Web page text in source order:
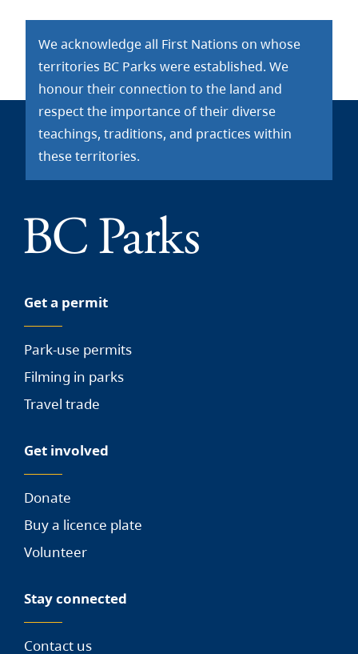
We acknowledge all First Nations on whose
territories BC Parks were established. We
honour their connection to the land and
respect the importance of their diverse
teachings, traditions, and practices within
these territories.
Get a permit
Park-use permits
Filming in parks
Travel trade
Get involved
Donate
Buy a licence plate
Volunteer
Stay connected
Contact us